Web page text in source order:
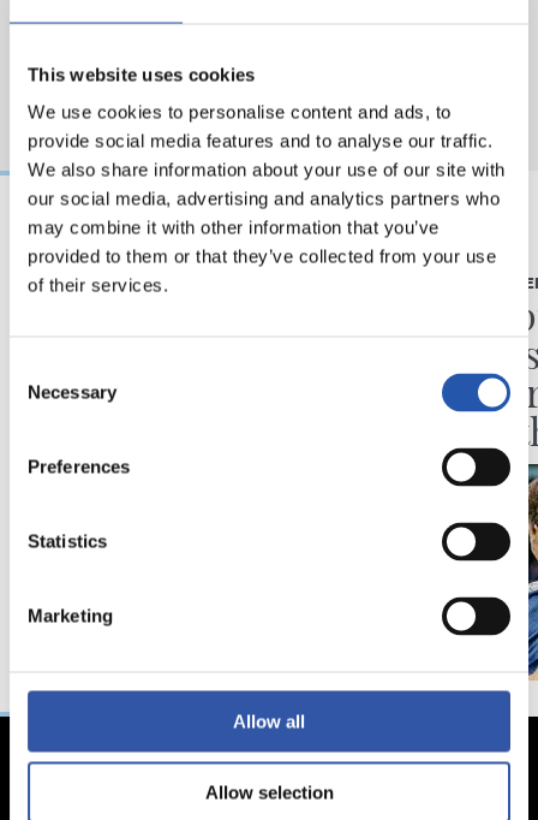
This website uses cookies
We use cookies to personalise content and ads, to
provide social media features and to analyse our traffic.
We also share information about your use of our site with
our social media, advertising and analytics partners who
may combine it with other information that you’ve
provided to them or that they’ve collected from your use
of their services.
Selection
Necessary
Preferences
Statistics
Marketing
Allow all
Allow selection
18/05/2026
VIDEOS
17/05/2026
PRESS
the
of
been